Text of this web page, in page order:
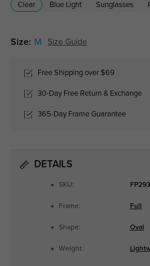
Clear Blue Light Sunglasses
Size: M Size Guide
Free Shipping over $69
30-Day Free Return & Exchange
365-Day Frame Guarantee
DETAILS
SKU:
Frame: Full
Shape: Oval
Weight: